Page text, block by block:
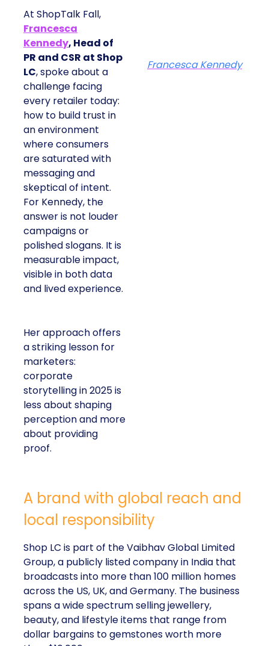
At ShopTalk Fall,
Francesca
Kennedy, Head of
PR and CSR at Shop
LC, spoke about a
challenge facing
every retailer today:
how to build trust in
an environment
where consumers
are saturated with
messaging and
skeptical of intent.
For Kennedy, the
answer is not louder
campaigns or
polished slogans. It is
measurable impact,
visible in both data
and lived experience.
Her approach offers
a striking lesson for
marketers:
corporate
storytelling in 2025 is
less about shaping
perception and more
about providing
proof.
Francesca Kennedy
A brand with global reach and
local responsibility
Shop LC is part of the Vaibhav Global Limited
Group, a publicly listed company in India that
broadcasts into more than 100 million homes
across the US, UK, and Germany. The business
spans a wide spectrum selling jewellery,
beauty, and lifestyle items that range from
dollar bargains to gemstones worth more